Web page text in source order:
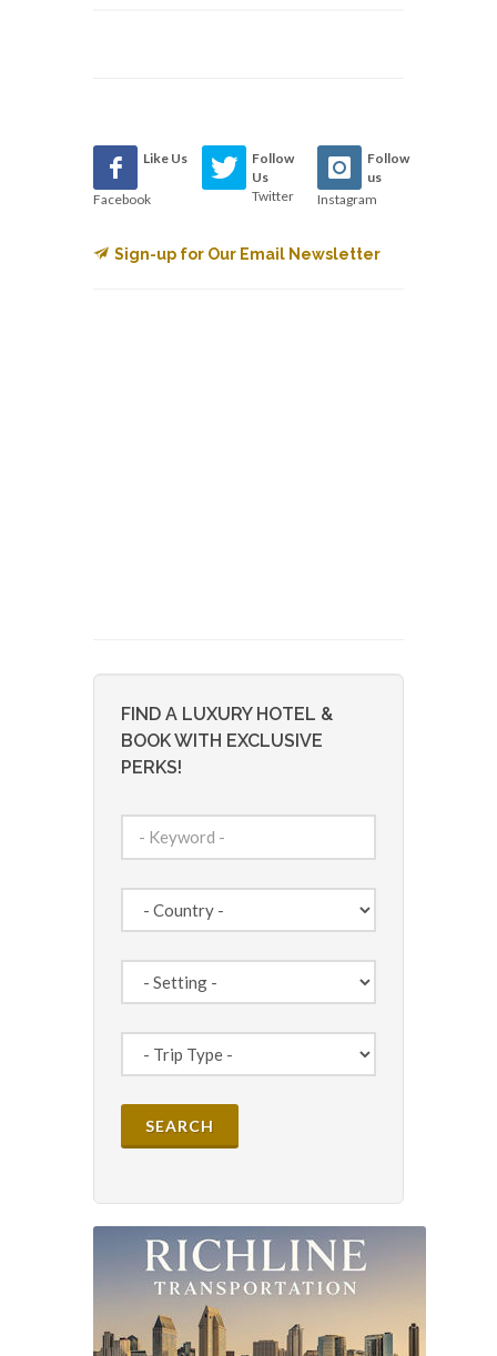
Like Us
Facebook
Follow
Us
Twitter
Follow
us
Instagram
Sign-up for Our Email Newsletter
FIND A LUXURY HOTEL &
BOOK WITH EXCLUSIVE
PERKS!